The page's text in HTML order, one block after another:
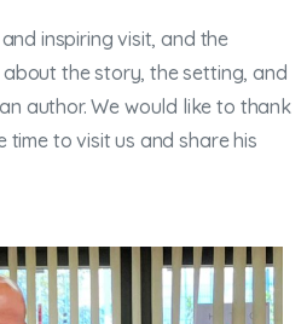
inspiring visit, and the
the story, the setting, and
author. We would like to thank
to visit us and share his